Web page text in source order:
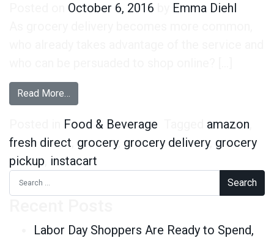
October 6, 2016
Emma Diehl
Read More…
Food & Beverage amazon
fresh direct grocery, grocery delivery, grocery
pickup instacart
Search for:
Labor Day Shoppers Are Ready to Spend,